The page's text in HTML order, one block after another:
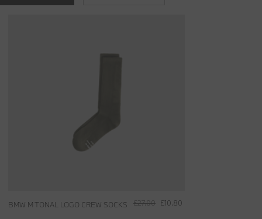
£27.00 £10.80
BMW M TONAL LOGO CREW SOCKS